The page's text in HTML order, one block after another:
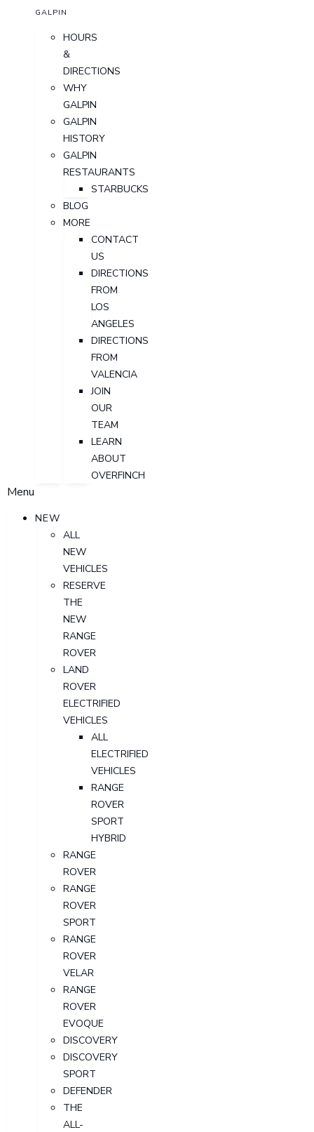
GALPIN
HOURS
&
DIRECTIONS
WHY
GALPIN
GALPIN
HISTORY
GALPIN
RESTAURANTS
STARBUCKS
BLOG
MORE
CONTACT
US
DIRECTIONS
FROM
LOS
ANGELES
DIRECTIONS
FROM
VALENCIA
JOIN
OUR
TEAM
LEARN
ABOUT
OVERFINCH
Menu
NEW
ALL
NEW
VEHICLES
RESERVE
THE
NEW
RANGE
ROVER
LAND
ROVER
ELECTRIFIED
VEHICLES
ALL
ELECTRIFIED
VEHICLES
RANGE
ROVER
SPORT
HYBRID
RANGE
ROVER
RANGE
ROVER
SPORT
RANGE
ROVER
VELAR
RANGE
ROVER
EVOQUE
DISCOVERY
DISCOVERY
SPORT
DEFENDER
THE
ALL-